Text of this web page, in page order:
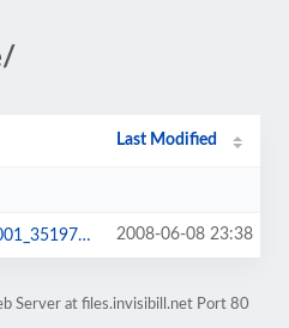
Last Modified
2008-06-08 23:38
Server at files.invisibill.net Port 80